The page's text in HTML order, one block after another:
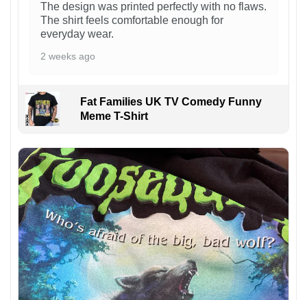
The design was printed perfectly with no flaws.
The shirt feels comfortable enough for
everyday wear.
2 weeks ago
Fat Families UK TV Comedy Funny
Meme T-Shirt